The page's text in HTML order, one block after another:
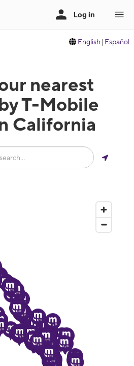
English | Español
nearest
T-Mobile
California